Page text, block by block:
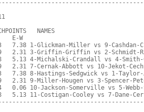
NAMES
E-W
7.38 1-Glickman-Miller vs 9-Cashdan-
2.31 3-Griffin-Griffin vs 2-Schmidt-
5.13 4-Michalski-Crandall vs 4-
2.31 7-Cernak-Abbott vs 10-Jekot-
7.38 8-Hastings-Sedgwick vs 1-
2.31 9-Miller-Hougen vs 3-Spencer-
0.06 10-Jackson-Somerville vs 5-
5.13 11-Costigan-Cooley vs 7-Dane-